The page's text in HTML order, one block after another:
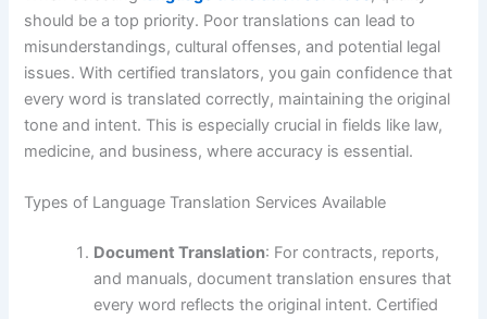
should be a top priority. Poor translations can lead to
misunderstandings, cultural offenses, and potential legal
issues. With certified translators, you gain confidence that
every word is translated correctly, maintaining the original
tone and intent. This is especially crucial in fields like law,
medicine, and business, where accuracy is essential.
Types of Language Translation Services Available
Document Translation: For contracts, reports,
and manuals, document translation ensures that
every word reflects the original intent. Certified